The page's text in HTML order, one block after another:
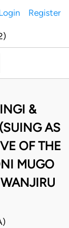
Register
&
AS
OF THE
MUGO